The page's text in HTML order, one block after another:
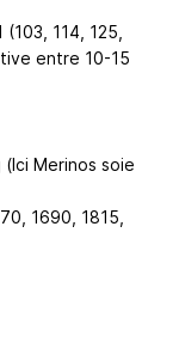
114, 125,
entre 10-15
Merinos soie
1690, 1815,